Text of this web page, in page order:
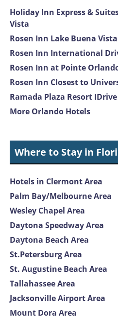
Holiday Inn Express &
Vista
Rosen Inn Lake Buena Vista
Rosen Inn International
Rosen Inn at Pointe
Rosen Inn Closest to
Ramada Plaza Resort IDrive
More Orlando Hotels
Where to Stay in
Hotels in Clermont Area
Palm Bay/Melbourne Area
Wesley Chapel Area
Daytona Speedway Area
Daytona Beach Area
St.Petersburg Area
St. Augustine Beach Area
Tallahassee Area
Jacksonville Airport Area
Mount Dora Area